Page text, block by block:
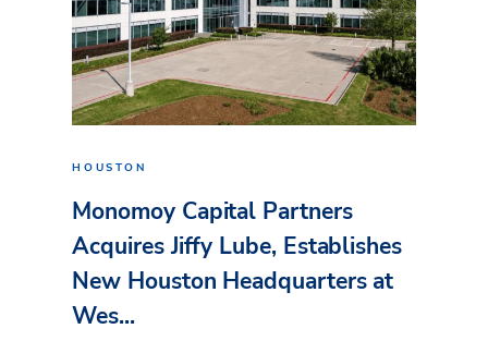
HOUSTON
Monomoy Capital Partners
Acquires Jiffy Lube, Establishes
New Houston Headquarters at
Wes...